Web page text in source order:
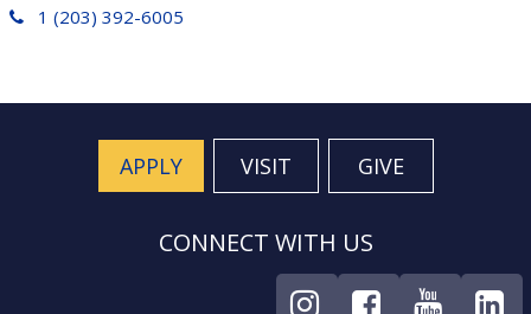
1 (203) 392-6005
APPLY VISIT GIVE
CONNECT WITH US